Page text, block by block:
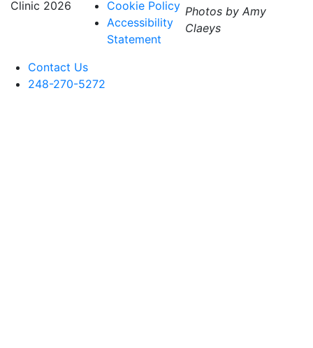
Clinic 2026
Cookie Policy
Accessibility
Statement
Photos by Amy
Claeys
Contact Us
248-270-5272